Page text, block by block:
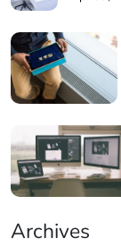
Archives